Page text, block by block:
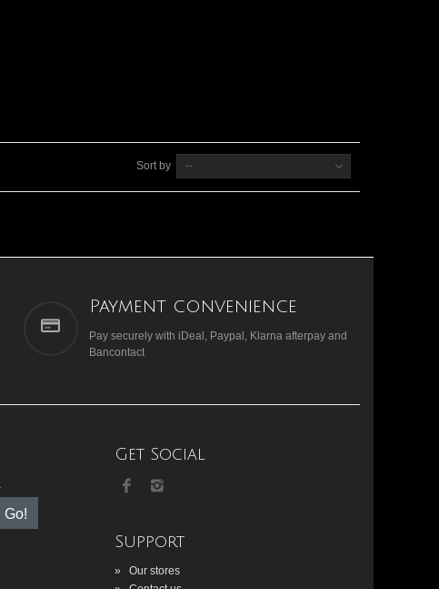
Sort by --
Payment convenience
Pay securely with iDeal, Paypal, Klarna afterpay and
Bancontact
Go!
Get Social
Support
»
Our stores